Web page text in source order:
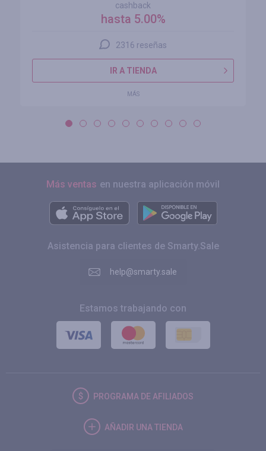
cashback
hasta 5.00%
2316 reseñas
IR A TIENDA
MÁS
Más ventas en nuestra aplicación móvil
Asistencia para clientes de Smarty.Sale
help@smarty.sale
Estamos trabajando con
PROGRAMA DE AFILIADOS
AÑADIR UNA TIENDA